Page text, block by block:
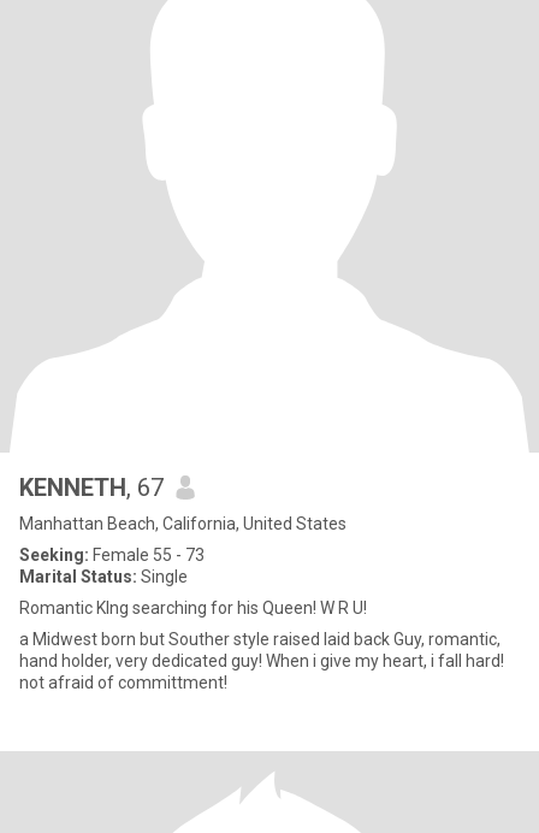
KENNETH, 67
Manhattan Beach, California, United States
Seeking: Female 55 - 73
Marital Status: Single
Romantic KIng searching for his Queen! W R U!
a Midwest born but Souther style raised laid back Guy, romantic,
hand holder, very dedicated guy! When i give my heart, i fall hard!
not afraid of committment!